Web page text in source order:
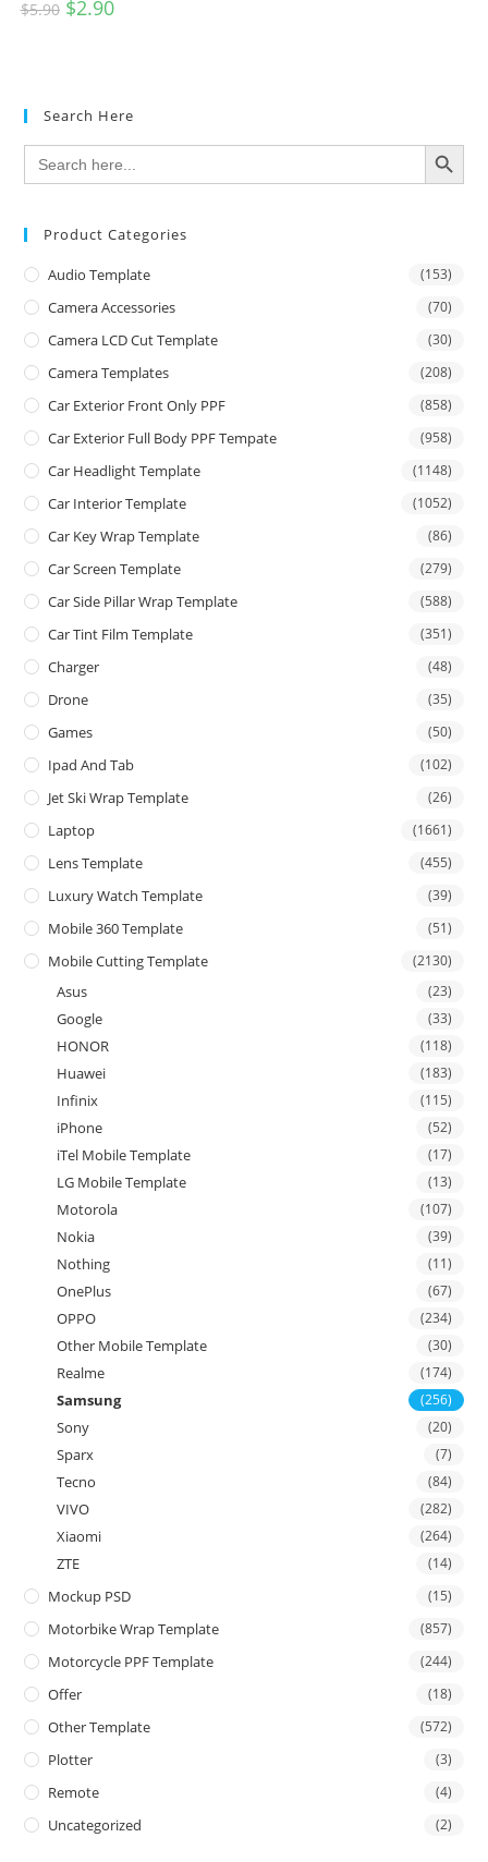
$5.90 $2.90
Search Here
Search
for:
SEARCH BUTTON
Product Categories
Audio Template (153)
Camera Accessories (70)
Camera LCD Cut Template (30)
Camera Templates (208)
Car Exterior Front Only PPF (858)
Car Exterior Full Body PPF Tempate (958)
Car Headlight Template (1148)
Car Interior Template (1052)
Car Key Wrap Template (86)
Car Screen Template (279)
Car Side Pillar Wrap Template (588)
Car Tint Film Template (351)
Charger (48)
Drone (35)
Games (50)
Ipad And Tab (102)
Jet Ski Wrap Template (26)
Laptop (1661)
Lens Template (455)
Luxury Watch Template (39)
Mobile 360 Template (51)
Mobile Cutting Template (2130)
Asus (23)
Google (33)
HONOR (118)
Huawei (183)
Infinix (115)
iPhone (52)
iTel Mobile Template (17)
LG Mobile Template (13)
Motorola (107)
Nokia (39)
Nothing (11)
OnePlus (67)
OPPO (234)
Other Mobile Template (30)
Realme (174)
Samsung (256)
Sony (20)
Sparx (7)
Tecno (84)
VIVO (282)
Xiaomi (264)
ZTE (14)
Mockup PSD (15)
Motorbike Wrap Template (857)
Motorcycle PPF Template (244)
Offer (18)
Other Template (572)
Plotter (3)
Remote (4)
Uncategorized (2)